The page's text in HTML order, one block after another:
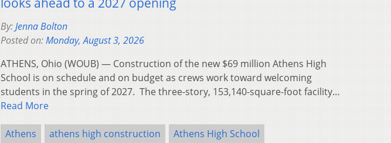
By:Jenna Bolton
Posted on:Monday, August 3, 2026
ATHENS, Ohio (WOUB) — Construction of the new $69 million Athens High
School is on schedule and on budget as crews work toward welcoming
students in the spring of 2027. The three-story, 153,140-square-foot facility…
Read More
Athens athens high construction
Athens High School